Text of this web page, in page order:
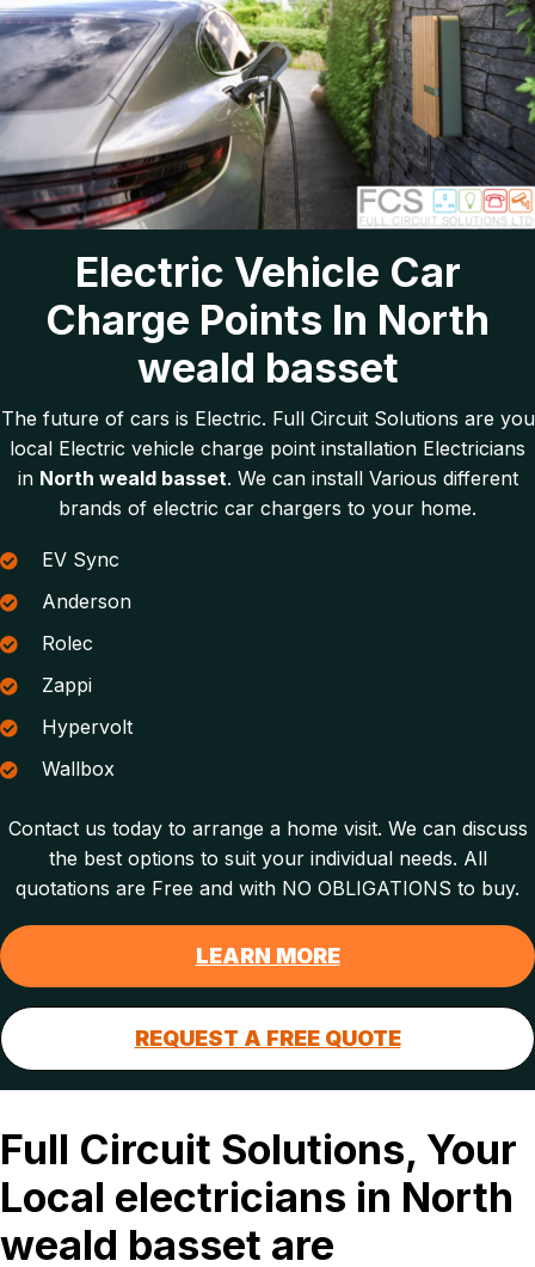
Electric Vehicle Car
Charge Points In North
weald basset
The future of cars is Electric. Full Circuit Solutions are you
local Electric vehicle charge point installation Electricians
in North weald basset. We can install Various different
brands of electric car chargers to your home.
EV Sync
Anderson
Rolec
Zappi
Hypervolt
Wallbox
Contact us today to arrange a home visit. We can discuss
the best options to suit your individual needs. All
quotations are Free and with NO OBLIGATIONS to buy.
LEARN MORE
REQUEST A FREE QUOTE
Full Circuit Solutions, Your
Local electricians in North
weald basset are